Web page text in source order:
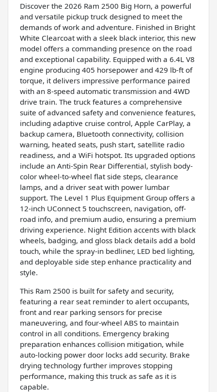
Discover the 2026 Ram 2500 Big Horn, a powerful
and versatile pickup truck designed to meet the
demands of work and adventure. Finished in Bright
White Clearcoat with a sleek black interior, this new
model offers a commanding presence on the road
and exceptional capability. Equipped with a 6.4L V8
engine producing 405 horsepower and 429 lb-ft of
torque, it delivers impressive performance paired
with an 8-speed automatic transmission and 4WD
drive train. The truck features a comprehensive
suite of advanced safety and convenience features,
including adaptive cruise control, Apple CarPlay, a
backup camera, Bluetooth connectivity, collision
warning, heated seats, push start, satellite radio
readiness, and a WiFi hotspot. Its upgraded options
include an Anti-Spin Rear Differential, stylish body-
color wheel-to-wheel flat side steps, clearance
lamps, and a driver seat with power lumbar
support. The Level 1 Plus Equipment Group offers a
12-inch UConnect 5 touchscreen, navigation, off-
road info, and premium audio, ensuring a premium
driving experience. Night Edition accents with black
wheels, badging, and gloss black details add a bold
touch, while the spray-in bedliner, LED bed lighting,
and deployable side step enhance practicality and
style.
This Ram 2500 is built for safety and security,
featuring a rear seat reminder to alert occupants,
front and rear parking sensors for precise
maneuvering, and four-wheel ABS to maintain
control in all conditions. Emergency braking
preparation enhances collision mitigation, while
auto-locking power door locks add security. Brake
drying technology further improves stopping
performance, making this truck as safe as it is
capable.